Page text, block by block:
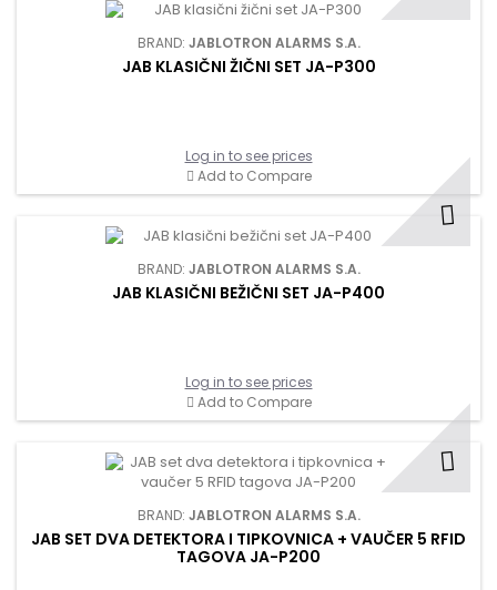
BRAND: JABLOTRON ALARMS S.A.
JAB KLASIČNI ŽIČNI SET JA-P300
Log in to see prices
Add to Compare
BRAND: JABLOTRON ALARMS S.A.
JAB KLASIČNI BEŽIČNI SET JA-P400
Log in to see prices
Add to Compare
BRAND: JABLOTRON ALARMS S.A.
JAB SET DVA DETEKTORA I TIPKOVNICA + VAUČER 5 RFID
TAGOVA JA-P200